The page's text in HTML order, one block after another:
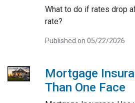
What to do if rates drop
rate?
Published on 05/22/2026
Mortgage
Than One Face